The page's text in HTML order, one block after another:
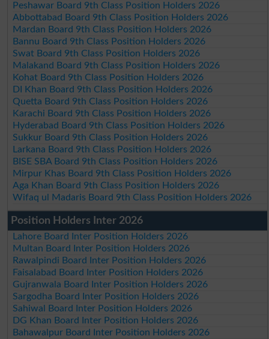
Peshawar Board 9th Class Position Holders 2026
Abbottabad Board 9th Class Position Holders 2026
Mardan Board 9th Class Position Holders 2026
Bannu Board 9th Class Position Holders 2026
Swat Board 9th Class Position Holders 2026
Malakand Board 9th Class Position Holders 2026
Kohat Board 9th Class Position Holders 2026
DI Khan Board 9th Class Position Holders 2026
Quetta Board 9th Class Position Holders 2026
Karachi Board 9th Class Position Holders 2026
Hyderabad Board 9th Class Position Holders 2026
Sukkur Board 9th Class Position Holders 2026
Larkana Board 9th Class Position Holders 2026
BISE SBA Board 9th Class Position Holders 2026
Mirpur Khas Board 9th Class Position Holders 2026
Aga Khan Board 9th Class Position Holders 2026
Wifaq ul Madaris Board 9th Class Position Holders 2026
Position Holders Inter 2026
Lahore Board Inter Position Holders 2026
Multan Board Inter Position Holders 2026
Rawalpindi Board Inter Position Holders 2026
Faisalabad Board Inter Position Holders 2026
Gujranwala Board Inter Position Holders 2026
Sargodha Board Inter Position Holders 2026
Sahiwal Board Inter Position Holders 2026
DG Khan Board Inter Position Holders 2026
Bahawalpur Board Inter Position Holders 2026